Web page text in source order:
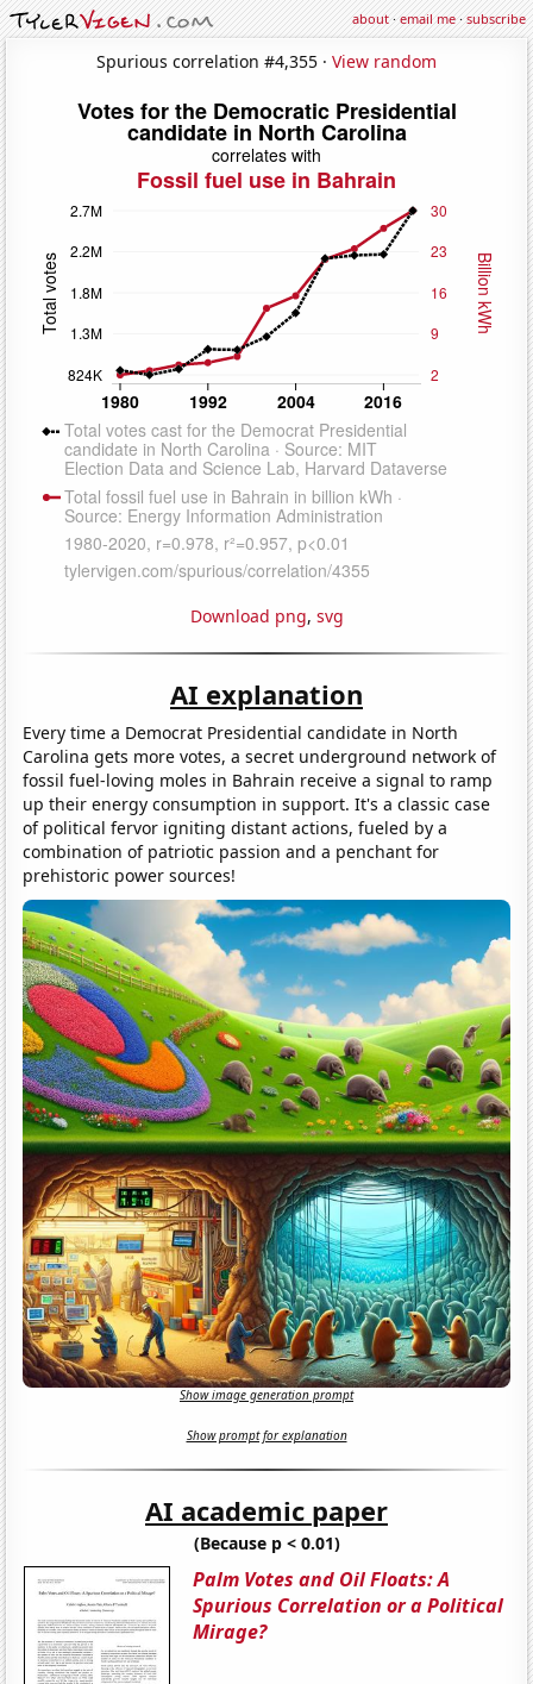
about·email me·subscribe
Spurious correlation #4,355 · View random
Download png, svg
AI explanation
Every time a Democrat Presidential candidate in North
Carolina gets more votes, a secret underground network of
fossil fuel-loving moles in Bahrain receive a signal to ramp
up their energy consumption in support. It's a classic case
of political fervor igniting distant actions, fueled by a
combination of patriotic passion and a penchant for
prehistoric power sources!
Show image generation prompt
Show prompt for explanation
AI academic paper
(Because p < 0.01)
Palm Votes and Oil Floats: A
Spurious Correlation or a Political
Mirage?